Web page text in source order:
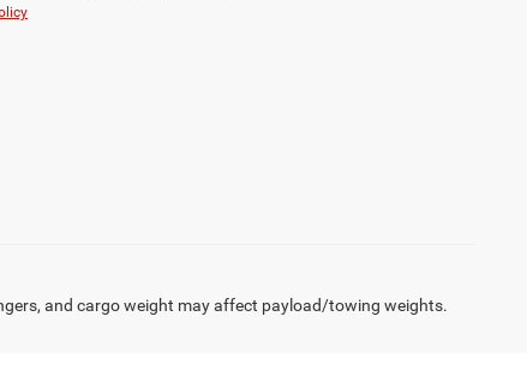
and cargo weight may affect payload/towing weights.